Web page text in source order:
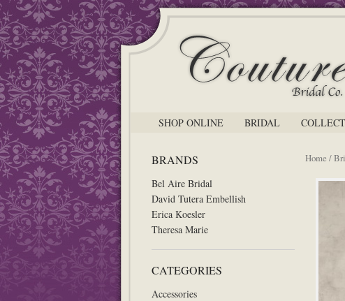
SHOP ONLINE BRIDAL
BRANDS
Bel Aire Bridal
David Tutera Embellish
Erica Koesler
Theresa Marie
CATEGORIES
Accessories
Home /